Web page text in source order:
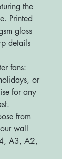
the
Printed
gloss
details
fans:
or
for any
from
wall
A3, A2,